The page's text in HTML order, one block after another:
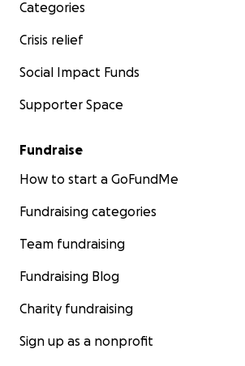
Categories
Crisis relief
Social Impact Funds
Supporter Space
Fundraise
How to start a GoFundMe
Fundraising categories
Team fundraising
Fundraising Blog
Charity fundraising
Sign up as a nonprofit